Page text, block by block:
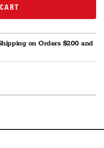
on Orders $200 and